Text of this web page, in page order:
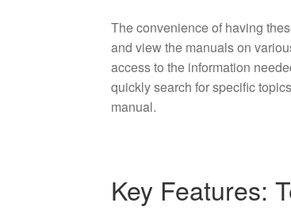
The convenience of having
and view the manuals on
access to the information
quickly search for specific
manual.
Key Features: